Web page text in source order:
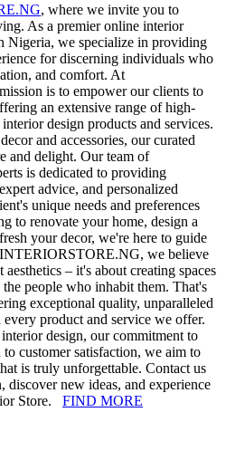
, where we invite you to
As a premier online interior
Nigeria, we specialize in providing
for discerning individuals who
and comfort. At
is to empower our clients to
an extensive range of high-
design products and services.
and accessories, our curated
and delight. Our team of
is dedicated to providing
advice, and personalized
unique needs and preferences
to renovate your home, design a
your decor, we're here to guide
we believe
– it's about creating spaces
people who inhabit them. That's
exceptional quality, unparalleled
product and service we offer.
design, our commitment to
customer satisfaction, we aim to
is truly unforgettable. Contact us
new ideas, and experience
Store. FIND MORE